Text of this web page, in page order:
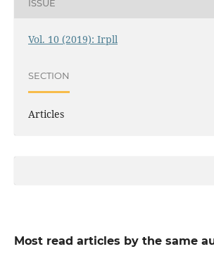
ISSUE
Vol. 10 (2019): Irpll
SECTION
Articles
Most read articles by the same